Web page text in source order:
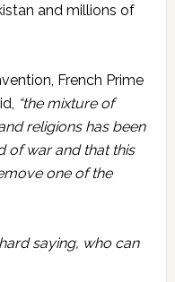
and millions of
French Prime
“the mixture of
religions has been
of war and that this
one of the
hard saying, who can